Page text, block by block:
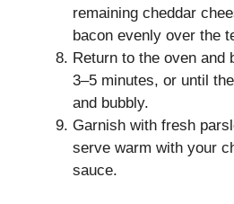
remaining cheddar
bacon evenly over the
Return to the oven and
3–5 minutes, or until
and bubbly.
Garnish with fresh
serve warm with your
sauce.